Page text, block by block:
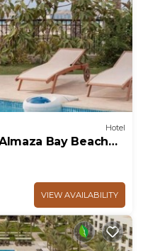
Hotel
Bay Beach
Breakfast
VIEW AVAILABILITY